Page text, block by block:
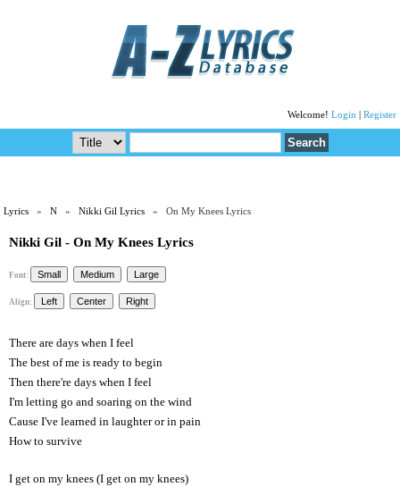
Welcome! Login Register
Lyrics »N »Nikki Gil Lyrics » On My Knees Lyrics
Nikki Gil - On My Knees Lyrics
Font:
Align:
There are days when I feel
The best of me is ready to begin
Then there're days when I feel
I'm letting go and soaring on the wind
Cause I've learned in laughter or in pain
How to survive
I get on my knees (I get on my knees)